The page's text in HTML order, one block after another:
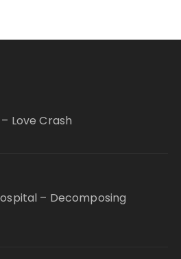
Love Crash
– Decomposing